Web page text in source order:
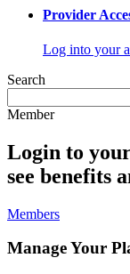
Provider
Log into your
Search
Member
Login to
see benefits
Members
Manage Your